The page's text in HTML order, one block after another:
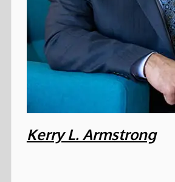
Kerry L. Armstrong